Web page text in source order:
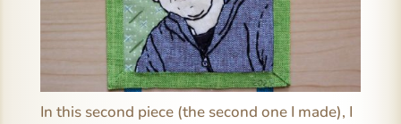
In this second piece (the second one I made), I